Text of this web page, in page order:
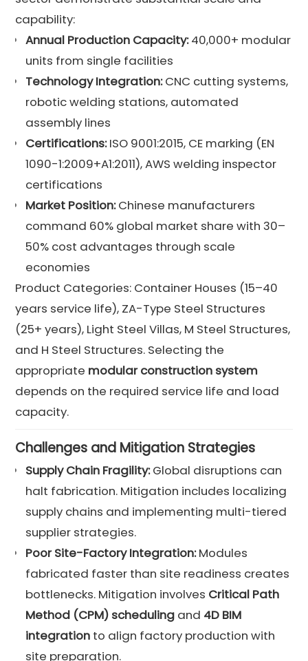
capability:
Annual Production Capacity:40,000+ modular
units from single facilities
Technology Integration:CNC cutting systems,
robotic welding stations, automated
assembly lines
Certifications:ISO 9001:2015, CE marking (EN
1090-1:2009+A1:2011), AWS welding inspector
certifications
Market Position:Chinese manufacturers
command 60% global market share with 30–
50% cost advantages through scale
economies
Product Categories: Container Houses (15–40
years service life), ZA-Type Steel Structures
(25+ years), Light Steel Villas, M Steel Structures,
and H Steel Structures. Selecting the
appropriate modular construction system
depends on the required service life and load
capacity.
Challenges and Mitigation Strategies
Supply Chain Fragility:Global disruptions can
halt fabrication. Mitigation includes localizing
supply chains and implementing multi-tiered
supplier strategies.
Poor Site-Factory Integration:Modules
fabricated faster than site readiness creates
bottlenecks. Mitigation involves Critical Path
Method (CPM) scheduling and 4D BIM
integration to align factory production with
site preparation.